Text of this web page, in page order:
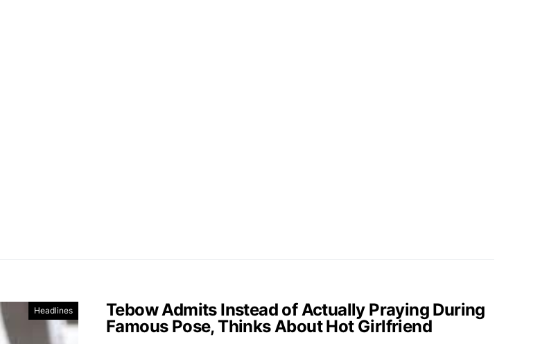
Headlines
Tebow Admits Instead of Actually Praying During
Famous Pose, Thinks About Hot Girlfriend